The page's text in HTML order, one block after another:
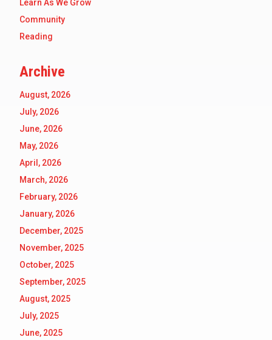
Learn As We Grow
Community
Reading
Archive
August, 2026
July, 2026
June, 2026
May, 2026
April, 2026
March, 2026
February, 2026
January, 2026
December, 2025
November, 2025
October, 2025
September, 2025
August, 2025
July, 2025
June, 2025